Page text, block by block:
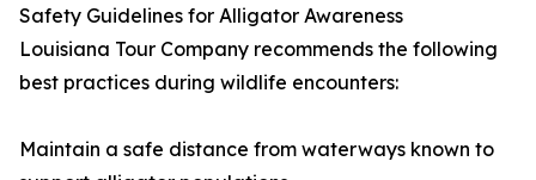
Safety Guidelines for Alligator Awareness
Louisiana Tour Company recommends the following
best practices during wildlife encounters:
Maintain a safe distance from waterways known to